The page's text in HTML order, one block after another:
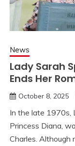
News
Lady Sarah
Ends Her
October 8, 2025
In the late 1970s,
Princess Diana,
Charles. Although